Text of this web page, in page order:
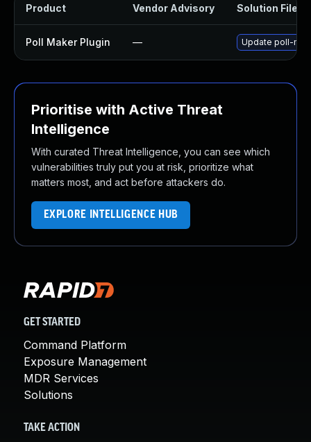
Product Vendor Advisory Solution File
Poll Maker Plugin — Update poll-
Prioritise with Active Threat
Intelligence
With curated Threat Intelligence, you can see which
vulnerabilities truly put you at risk, prioritize what
matters most, and act before attackers do.
EXPLORE INTELLIGENCE HUB
GET STARTED
Command Platform
Exposure Management
MDR Services
Solutions
TAKE ACTION